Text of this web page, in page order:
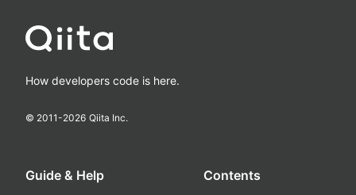
How developers code is here.
© 2011-2026 Qiita Inc.
Guide & Help Contents